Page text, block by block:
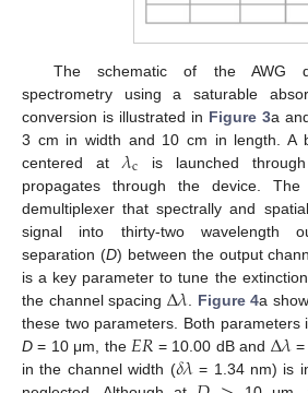
The schematic of the AWG
spectrometry using a saturable
conversion is illustrated in Figure 3a
3 cm in width and 10 cm in length. A
centered at 𝜆c is launched
propagates through the device.
demultiplexer that spectrally and
signal into thirty-two wavelength
separation (D) between the output
is a key parameter to tune the
the channel spacing Δ𝜆 Figure 4a
these two parameters. Both parameters
D = 10 μm, the 𝐸𝑅 = 10.00 dB and Δ𝜆=
in the channel width (𝛿𝜆= 1.34 nm) is